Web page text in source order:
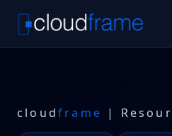
cloudframe |